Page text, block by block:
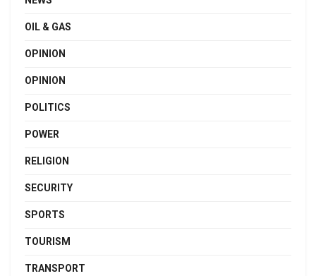
OIL & GAS
OPINION
OPINION
POLITICS
POWER
RELIGION
SECURITY
SPORTS
TOURISM
TRANSPORT